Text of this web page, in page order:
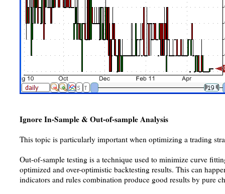
Ignore In-Sample & Out-of-sample Analysis
This topic is particularly important when optimizing a trading
Out-of-sample testing is a technique used to minimize curve
optimized and over-optimistic backtesting results. This can
indicators and rules combination produce good results by pure